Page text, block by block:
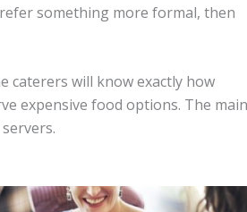
something more formal, then
caterers will know exactly how
expensive food options. The main